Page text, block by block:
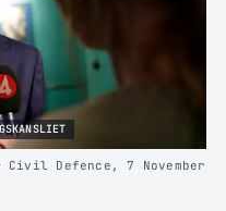
Defence, 7 November